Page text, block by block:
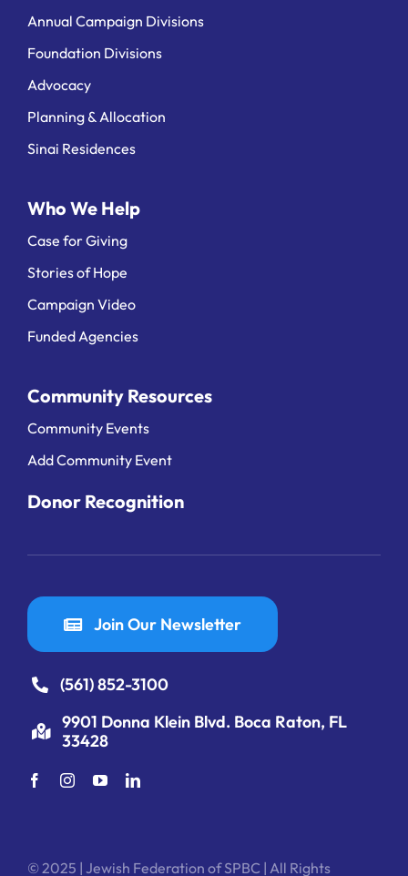
Annual Campaign Divisions
Foundation Divisions
Advocacy
Planning & Allocation
Sinai Residences
Who We Help
Case for Giving
Stories of Hope
Campaign Video
Funded Agencies
Community Resources
Community Events
Add Community Event
Donor Recognition
Join Our Newsletter
(561) 852-3100
9901 Donna Klein Blvd. Boca Raton, FL
33428
© 2025 | Jewish Federation of SPBC | All Rights